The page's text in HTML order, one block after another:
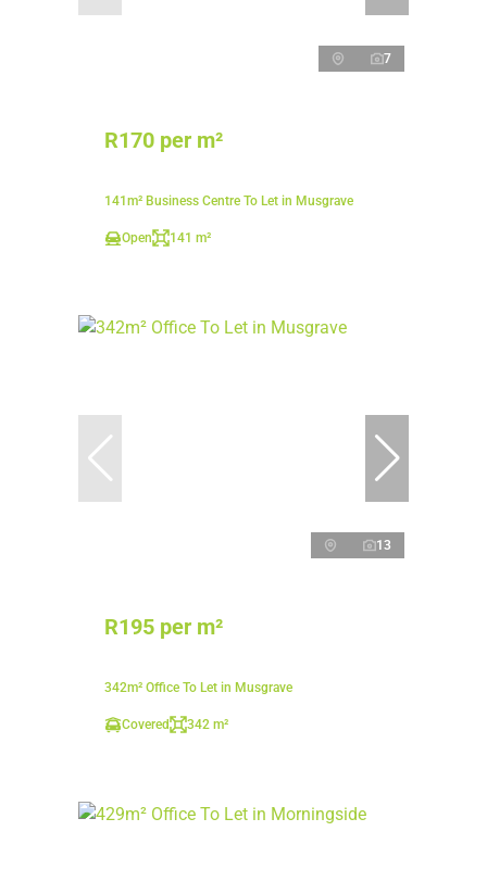
7
R170 per m²
141m² Business Centre To Let in Musgrave
Open 141 m²
13
R195 per m²
342m² Office To Let in Musgrave
Covered 342 m²